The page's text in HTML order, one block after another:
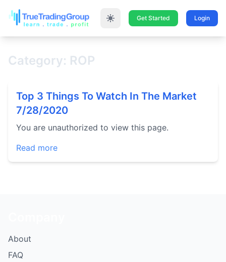
Get Started Login
Category: ROP
Top 3 Things To Watch In The Market
7/28/2020
You are unauthorized to view this page.
Read more
About
FAQ